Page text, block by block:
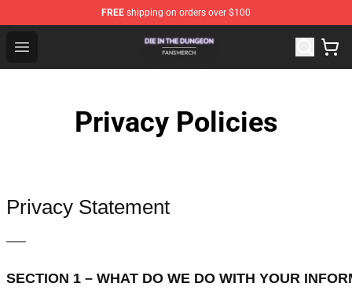
FREE shipping on orders over $100
Open menu
Die In The Dungeon Shop - Official Die In The Dungeon
Privacy Policies
Privacy Statement
—–
SECTION 1 – WHAT DO WE DO WITH YOUR